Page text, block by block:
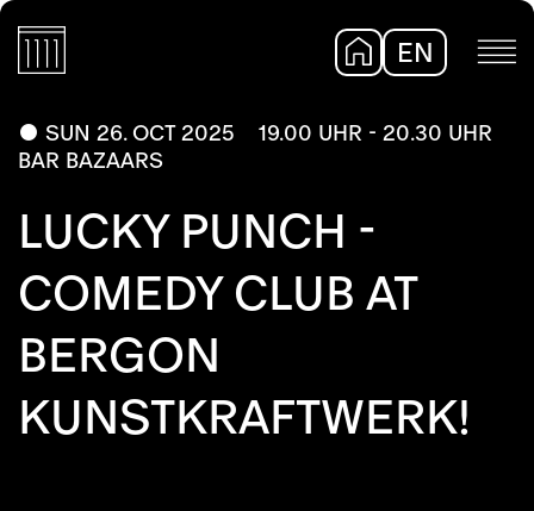
EN
SUN 26. OCT 2025
19.00 UHR - 20.30 UHR
BAR BAZAARS
LUCKY PUNCH -
COMEDY CLUB AT
BERGON
KUNSTKRAFTWERK!